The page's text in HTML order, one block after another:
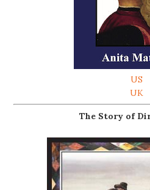
US
UK
The Story of